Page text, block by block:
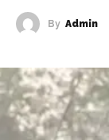
By Admin